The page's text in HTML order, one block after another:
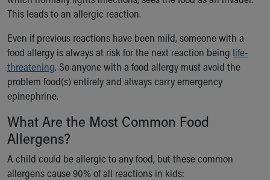
Ronald McDonald House Care Mobile
Symptom Checker
Financial Services
Price Estimates
Family Supports
Sports Health Services Provider for Akron Zips
Find a Pediatrics Location
Find a Pediatrician
MyChart
Make an Appointment
This leads to an allergic reaction.
Even if previous reactions have been mild, someone with a
food allergy is always at risk for the next reaction being life-
threatening. So anyone with a food allergy must avoid the
problem food(s) entirely and always carry emergency
epinephrine.
What Are the Most Common Food
Allergens?
A child could be allergic to any food, but these common
allergens cause 90% of all reactions in kids: